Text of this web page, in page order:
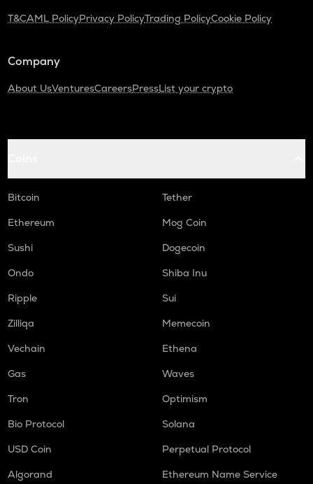
T&CAML PolicyPrivacy PolicyTrading PolicyCookie Policy
Company
About UsVenturesCareersPressList your crypto
Bitcoin
Tether
Ethereum
Mog Coin
Sushi
Dogecoin
Ondo
Shiba Inu
Ripple
Sui
Zilliqa
Memecoin
Vechain
Ethena
Gas
Waves
Tron
Optimism
Bio Protocol
Solana
USD Coin
Perpetual Protocol
Algorand
Ethereum Name Service